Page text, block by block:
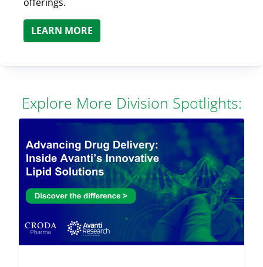
LEARN MORE
Explore More Division Spotlights: